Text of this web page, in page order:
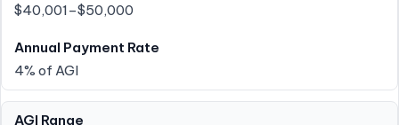
$40,001–$50,000
4% of AGI